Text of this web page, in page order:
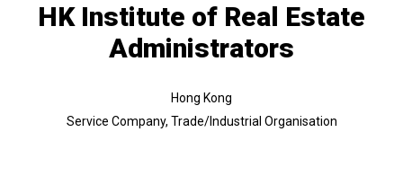
HK Institute of Real Estate
Administrators
Hong Kong
Service Company, Trade/Industrial Organisation